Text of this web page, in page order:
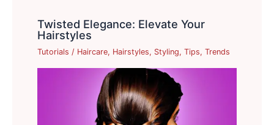
Twisted Elegance: Elevate Your
Hairstyles
Tutorials / Haircare, Hairstyles, Styling,Tips,Trends